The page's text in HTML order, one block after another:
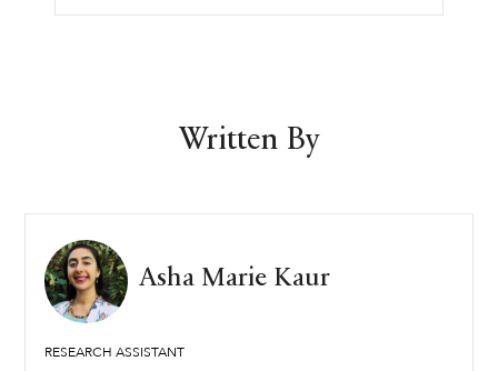
Written By
Asha Marie Kaur
RESEARCH ASSISTANT